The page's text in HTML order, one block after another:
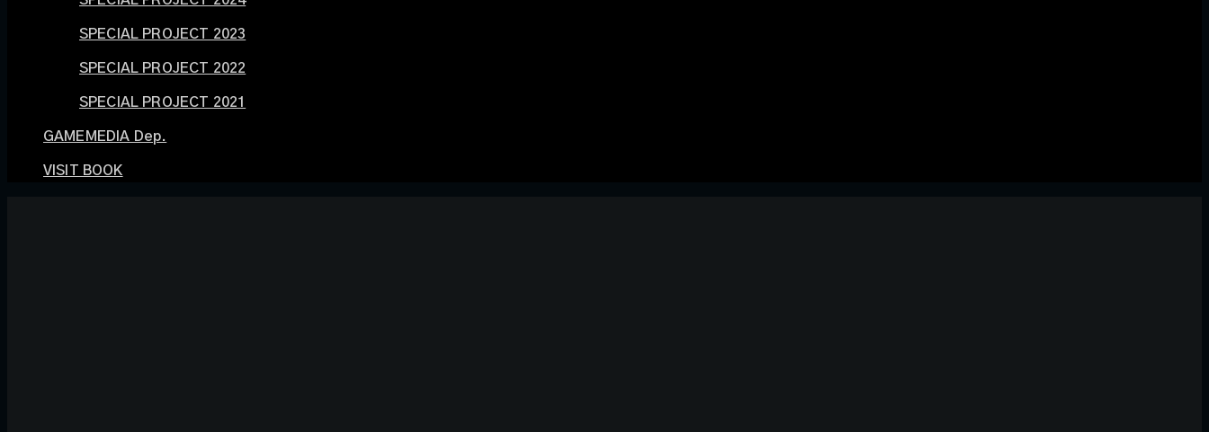
SPECIAL PROJECT 2023
SPECIAL PROJECT 2022
SPECIAL PROJECT 2021
GAMEMEDIA Dep.
VISIT BOOK